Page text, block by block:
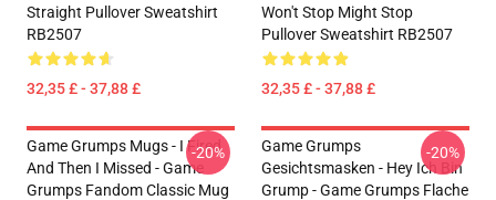
Straight Pullover Sweatshirt
RB2507
32,35 £ - 37,88 £
Won't Stop Might Stop
Pullover Sweatshirt RB2507
32,35 £ - 37,88 £
Game Grumps Mugs - I Fired
And Then I Missed - Game
Grumps Fandom Classic Mug
-20%
Game Grumps
Gesichtsmasken - Hey Ich Bin
Grump - Game Grumps Flache
-20%